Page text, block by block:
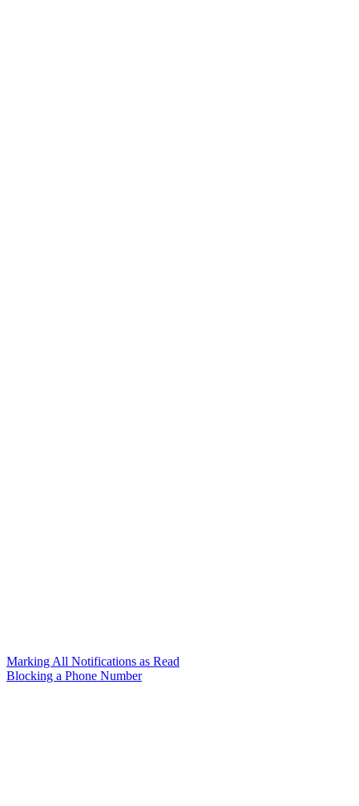
Marking All Notifications as Read
Blocking a Phone Number